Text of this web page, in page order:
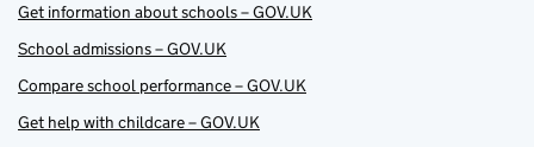
Get information about schools – GOV.UK
School admissions – GOV.UK
Compare school performance – GOV.UK
Get help with childcare – GOV.UK